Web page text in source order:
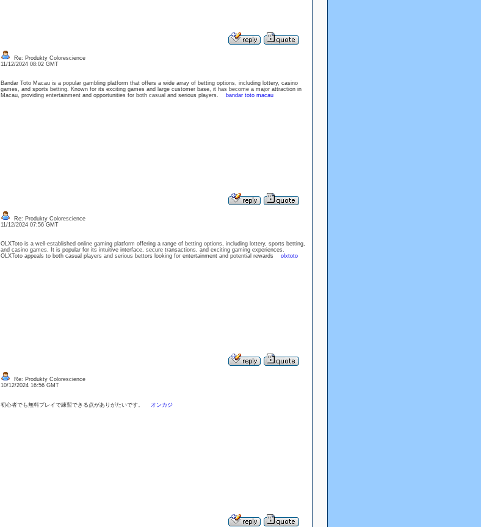
Re: Produkty Colorescience
11/12/2024 08:02 GMT
Bandar Toto Macau is a popular gambling platform that offers a wide array of betting options, including lottery, casino
games, and sports betting. Known for its exciting games and large customer base, it has become a major attraction in
Macau, providing entertainment and opportunities for both casual and serious players.
bandar toto macau
Re: Produkty Colorescience
11/12/2024 07:56 GMT
OLXToto is a well-established online gaming platform offering a range of betting options, including lottery, sports betting,
and casino games. It is popular for its intuitive interface, secure transactions, and exciting gaming experiences.
OLXToto appeals to both casual players and serious bettors looking for entertainment and potential rewards olxtoto
Re: Produkty Colorescience
10/12/2024 16:56 GMT
初心者でも無料プレイで練習できる点がありがたいです。 オンカジ